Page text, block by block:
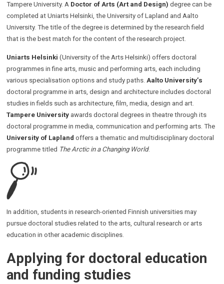
Tampere University. A Doctor of Arts (Art and Design)degree can be
completed at Uniarts Helsinki, the University of Lapland and Aalto
University. The title of the degree is determined by the research field
that is the best match for the content of the research project.
Uniarts Helsinki (University of the Arts Helsinki) offers doctoral
programmes in fine arts, music and performing arts, each including
various specialisation options and study paths. Aalto University’s
doctoral programme in arts, design and architecture includes doctoral
studies in fields such as architecture, film, media, design and art.
Tampere University awards doctoral degrees in theatre through its
doctoral programme in media, communication and performing arts. The
University of Laplandoffers a thematic and multidisciplinary doctoral
programme titled The Arctic in a Changing World.
In addition, students in research-oriented Finnish universities may
pursue doctoral studies related to the arts, cultural research or arts
education in other academic disciplines.
Applying for doctoral education
and funding studies